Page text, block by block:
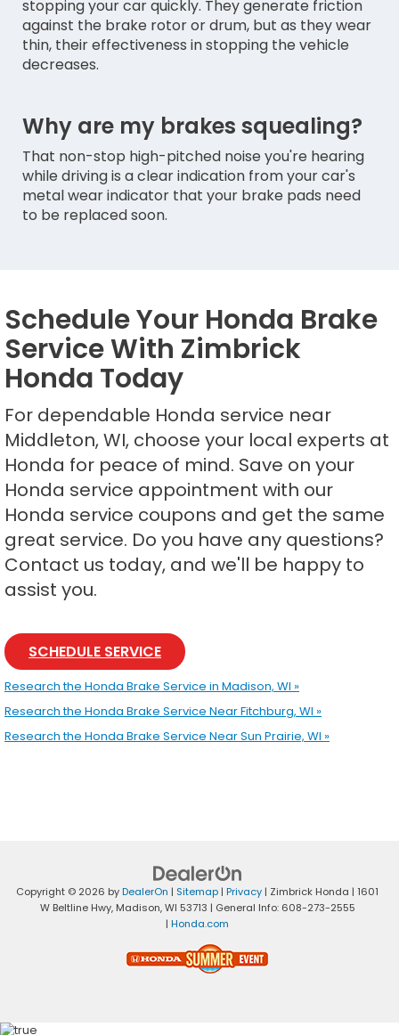
stopping your car quickly. They generate friction
against the brake rotor or drum, but as they wear
thin, their effectiveness in stopping the vehicle
decreases.
Why are my brakes squealing?
That non-stop high-pitched noise you're hearing
while driving is a clear indication from your car's
metal wear indicator that your brake pads need
to be replaced soon.
Schedule Your Honda Brake
Service With Zimbrick
Honda Today
For dependable Honda service near
Middleton, WI, choose your local experts at
Honda for peace of mind. Save on your
Honda service appointment with our
Honda service coupons and get the same
great service. Do you have any questions?
Contact us today, and we'll be happy to
assist you.
SCHEDULE SERVICE
Research the Honda Brake Service in Madison, WI »
Research the Honda Brake Service Near Fitchburg, WI »
Research the Honda Brake Service Near Sun Prairie, WI »
Copyright © 2026 byDealerOn | Sitemap | Privacy | Zimbrick Honda | 1601
W Beltline Hwy,Madison,WI 53713 | General Info: 608-273-2555
| Honda.com